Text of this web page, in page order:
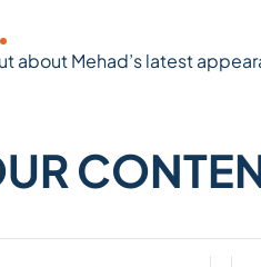
about Mehad’s latest